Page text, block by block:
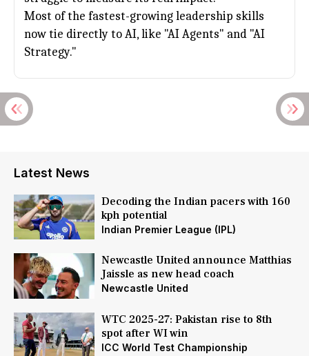
Most of the fastest-growing leadership skills
now tie directly to AI, like "AI Agents" and "AI
Strategy."
Latest News
Decoding the Indian pacers with 160
kph potential
Indian Premier League (IPL)
Newcastle United announce Matthias
Jaissle as new head coach
Newcastle United
WTC 2025-27: Pakistan rise to 8th
spot after WI win
ICC World Test Championship